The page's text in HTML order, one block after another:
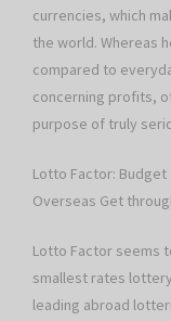
currencies, which
the world. Whereas
compared to
concerning profits,
purpose of truly
Lotto Factor:
Overseas Get
Lotto Factor seems
smallest rates
leading abroad